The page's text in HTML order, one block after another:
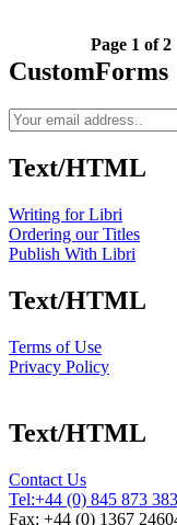
Page 1 of 2
CustomForms
Text/HTML
Writing for Libri
Ordering our Titles
Publish With Libri
Text/HTML
Terms of Use
Privacy Policy
Text/HTML
Contact Us
Tel:+44 (0) 845 873
Fax: +44 (0) 1367